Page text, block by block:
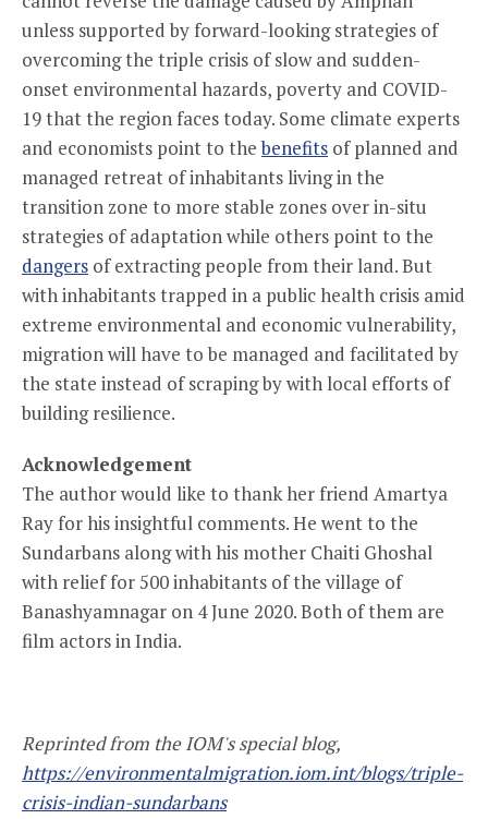
unless supported by forward-looking strategies of
overcoming the triple crisis of slow and sudden-
onset environmental hazards, poverty and COVID-
19 that the region faces today. Some climate experts
and economists point to thebenefits of planned and
managed retreat of inhabitants living in the
transition zone to more stable zones over in-situ
strategies of adaptation while others point to the
dangers of extracting people from their land. But
with inhabitants trapped in a public health crisis amid
extreme environmental and economic vulnerability,
migration will have to be managed and facilitated by
the state instead of scraping by with local efforts of
building resilience.
Acknowledgement
The author would like to thank her friend Amartya
Ray for his insightful comments. He went to the
Sundarbans along with his mother Chaiti Ghoshal
with relief for 500 inhabitants of the village of
Banashyamnagar on 4 June 2020. Both of them are
film actors in India.
Reprinted from the IOM's special blog,
https://environmentalmigration.iom.int/blogs/triple-
crisis-indian-sundarbans